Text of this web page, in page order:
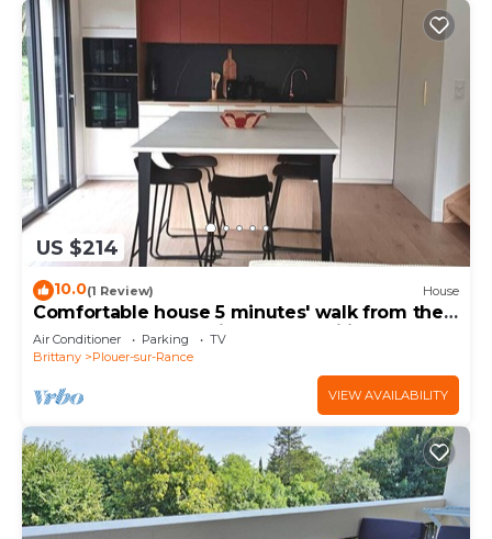
US $214
10.0(1 Review) House
Comfortable house 5 minutes' walk from the
banks of the Rance, ideal for families!
Air Conditioner Parking
TV
Brittany
Plouer-sur-Rance
VIEW AVAILABILITY